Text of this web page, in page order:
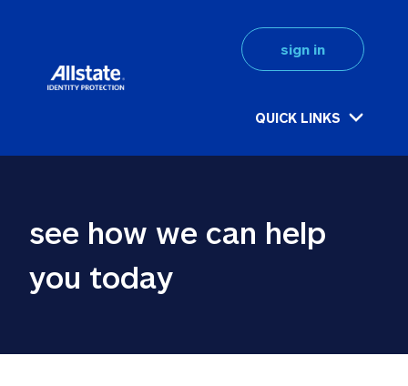
QUICK LINKS
sign in
see how we can help
you today